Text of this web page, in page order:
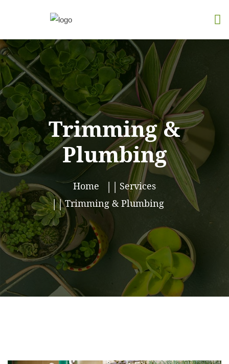
Trimming &
Plumbing
Home
Services
Trimming & Plumbing